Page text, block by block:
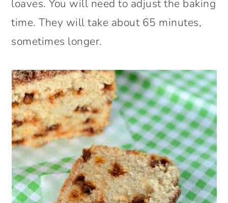
loaves. You will need to adjust the baking
time. They will take about 65 minutes,
sometimes longer.